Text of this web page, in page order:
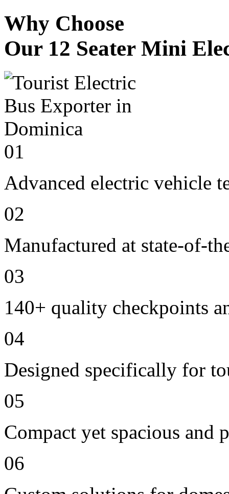
Why Choose
Our 12 Seater Mini
01
Advanced electric vehicle
02
Manufactured at state-of-
03
140+ quality checkpoints
04
Designed specifically for
05
Compact yet spacious and
06